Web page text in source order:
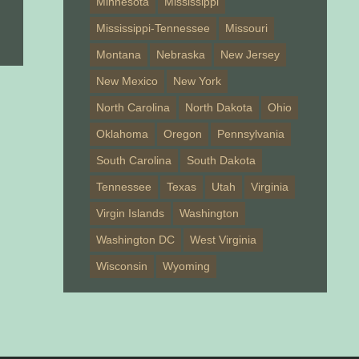
Mississippi-Tennessee Missouri
Montana Nebraska New Jersey
New Mexico New York
North Carolina North Dakota Ohio
Oklahoma Oregon Pennsylvania
South Carolina South Dakota
Tennessee Texas Utah Virginia
Virgin Islands Washington
Washington DC West Virginia
Wisconsin Wyoming